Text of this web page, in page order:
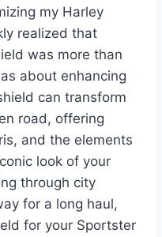
my Harley
realized that
was more than
about enhancing
can transform
road, offering
and the elements
look of your
through city
for a long haul,
for your Sportster